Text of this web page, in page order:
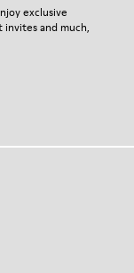
pair, visit our
exclusive
invites and much,